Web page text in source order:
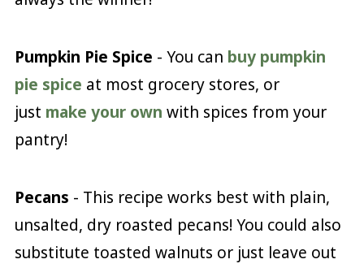
Pumpkin Pie Spice - You can buy pumpkin
pie spice at most grocery stores, or
just make your own with spices from your
pantry!
Pecans - This recipe works best with plain,
unsalted, dry roasted pecans! You could also
substitute toasted walnuts or just leave out